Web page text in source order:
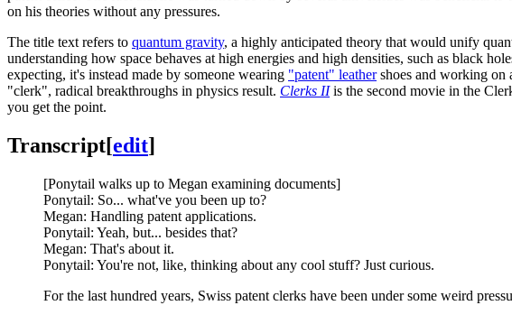
on his theories without any pressures.
The title text refers to quantum gravity, a highly anticipated theory that would unify
understanding how space behaves at high energies and high densities, such as black
expecting, it's instead made by someone wearing "patent" leathershoes and working on
"clerk", radical breakthroughs in physics result. Clerks IIis the second movie in the
you get the point.
Transcript[edit]
[Ponytail walks up to Megan examining documents]
Ponytail: So... what've you been up to?
Megan: Handling patent applications.
Ponytail: Yeah, but... besides that?
Megan: That's about it.
Ponytail: You're not, like, thinking about any cool stuff? Just curious.
For the last hundred years, Swiss patent clerks have been under some weird